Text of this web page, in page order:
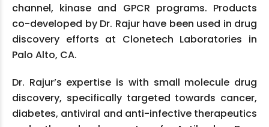
channel, kinase and GPCR programs. Products
co-developed by Dr. Rajur have been used in drug
discovery efforts at Clonetech Laboratories in
Palo Alto, CA.
Dr. Rajur’s expertise is with small molecule drug
discovery, specifically targeted towards cancer,
diabetes, antiviral and anti-infective therapeutics